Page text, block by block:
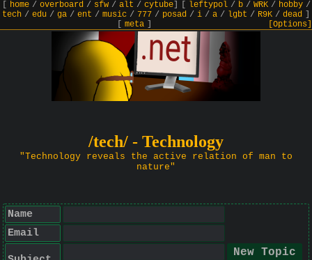
home/ overboard/ sfw/ alt / cytube] leftypol/ b/ WRK/ hobby/
tech / edu / ga / ent / music / 777 / posad / i / a / lgbt / R9K / dead
meta] [Options]
/tech/ - Technology
"Technology reveals the active relation of man to
nature"
Name
Email